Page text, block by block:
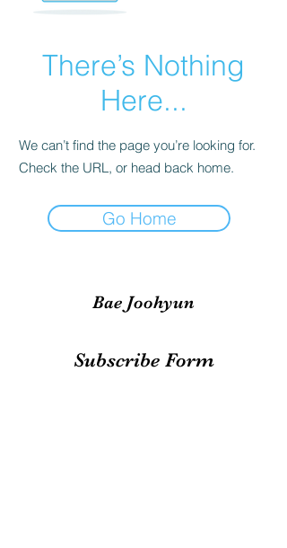
There’s Nothing
Here...
We can’t find the page you’re looking for.
Check the URL, or head back home.
Go Home
Bae Joohyun
Subscribe Form